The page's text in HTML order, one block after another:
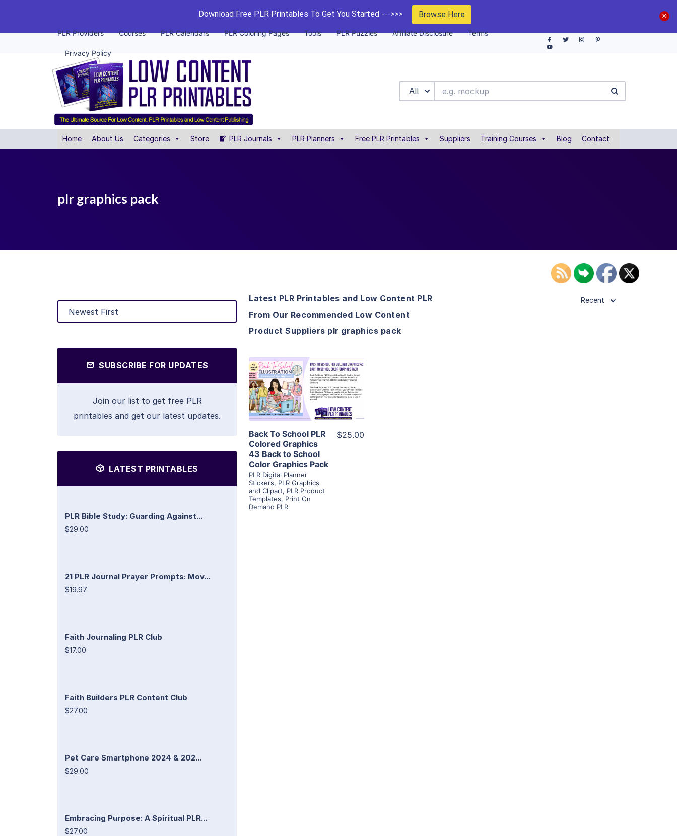
Download Free PLR Printables To Get You Started --->>> Browse Here
PLR Providers Courses PLR Calendars PLR Coloring Pages Tools PLR Puzzles Affiliate Disclosure Terms
Privacy Policy
All
Home About Us Categories Store PLR Journals PLR Planners Free PLR Printables Suppliers Training Courses Blog Contact
plr graphics pack
SUBSCRIBE FOR UPDATES
Join our list to get free PLR
printables and get our latest updates.
LATEST PRINTABLES
PLR Bible Study: Guarding Against...
$29.00
21 PLR Journal Prayer Prompts: Mov...
$19.97
Faith Journaling PLR Club
$17.00
Faith Builders PLR Content Club
$27.00
Pet Care Smartphone 2024 & 202...
$29.00
Embracing Purpose: A Spiritual PLR...
$27.00
Latest PLR Printables and Low Content PLR
From Our Recommended Low Content
Product Suppliers plr graphics pack
Recent
View Details
Visit Supplier
Back To School PLR
Colored Graphics
43 Back to School
Color Graphics Pack
PLR Digital Planner
Stickers, PLR Graphics
and Clipart, PLR Product
Templates, Print On
Demand PLR
$25.00